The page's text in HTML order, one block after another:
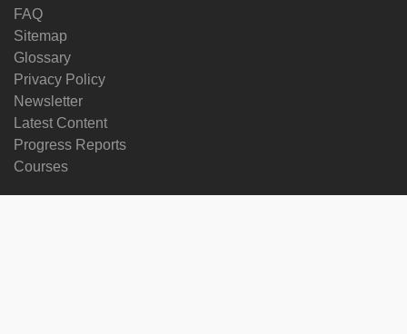
FAQ
Sitemap
Glossary
Privacy Policy
Newsletter
Latest Content
Progress Reports
Courses